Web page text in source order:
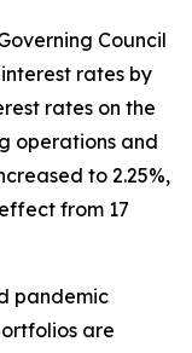
Council
rates by
rates on the
operations and
to 2.25%,
from 17
pandemic
are